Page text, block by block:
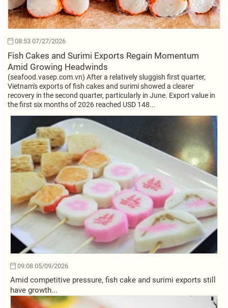
08:53 07/27/2026
Fish Cakes and Surimi Exports Regain Momentum
Amid Growing Headwinds
(seafood.vasep.com.vn) After a relatively sluggish first quarter,
Vietnam's exports of fish cakes and surimi showed a clearer
recovery in the second quarter, particularly in June. Export value in
the first six months of 2026 reached USD 148...
09:08 05/09/2026
Amid competitive pressure, fish cake and surimi exports still
have growth...